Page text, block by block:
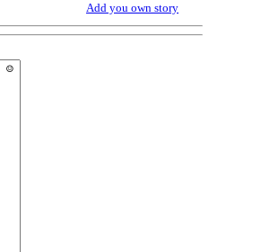
Add you own story